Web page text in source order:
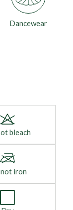
Dancewear
bleach
iron